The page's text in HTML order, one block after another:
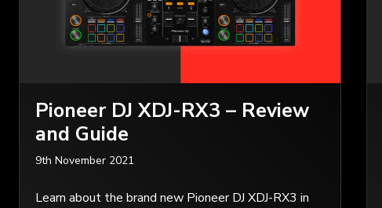
Pioneer DJ XDJ-RX3 – Review
and Guide
9th November 2021
Learn about the brand new Pioneer DJ XDJ-RX3 in